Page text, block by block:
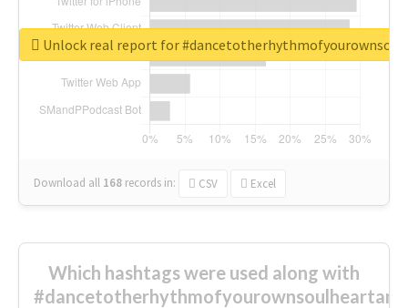
Download all 168 records in: CSV Excel
Unlock real report for
Which hashtags were used along with